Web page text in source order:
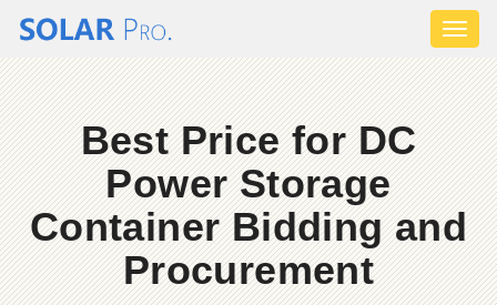
Best Price for DC
Power Storage
Container Bidding and
Procurement